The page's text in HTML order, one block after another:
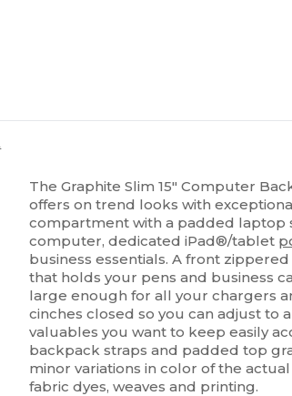
The Graphite Slim 15" Computer
offers on trend looks with
compartment with a padded laptop
computer, dedicated iPad®/tablet
business essentials. A front zippered
that holds your pens and business
large enough for all your chargers
cinches closed so you can adjust to
valuables you want to keep easily
backpack straps and padded top
minor variations in color of the
fabric dyes, weaves and printing.